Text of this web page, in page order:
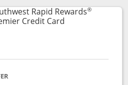
Rapid Rewards®
Credit CardLinks to product